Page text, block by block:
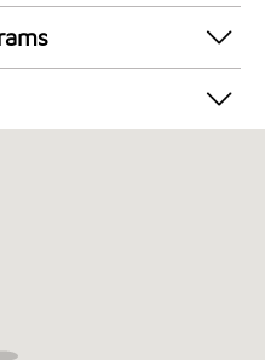
store offers